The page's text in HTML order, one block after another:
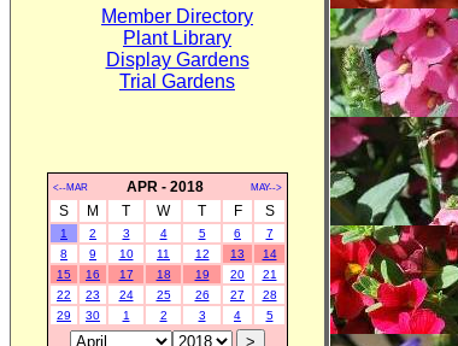
Member Directory
Plant Library
Display Gardens
Trial Gardens
<--MAR APR - 2018 MAY-->
S M T W T F S
1 2 3 4 5 6
7
8
9 10 11 12 13
14
15
16 17 18 19 20
21
22
23 24 25 26 27
28
29
30 1 2 3 4 5